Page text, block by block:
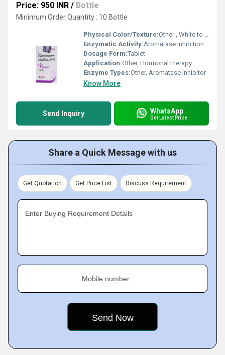
Price: 950 INR / Bottle
Minimum Order Quantity : 10 Bottle
Physical Color/Texture:Other , White to off-white tablet
Enzymatic Activity:Aromatase inhibition
Dosage Form:Tablet
Application:Other, Hormonal therapy
Enzyme Types:Other, Aromatase inhibitor
Know More
Send Inquiry WhatsApp
Get Latest Price
Share a Quick Message with us
Get Quotation Get Price List Discuss Requirement
Enter Buying Requirement Details
Mobile number